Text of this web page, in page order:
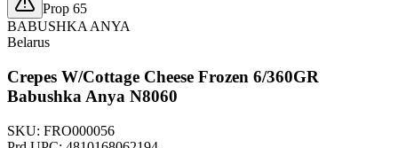
Prop 65
BABUSHKA ANYA
Belarus
Crepes W/Cottage Cheese Frozen 6/360GR
Babushka Anya N8060
SKU: FRO000056